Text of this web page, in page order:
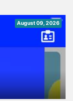
August 09, 2026